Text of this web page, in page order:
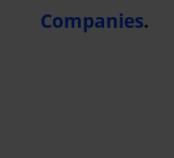
Companies.